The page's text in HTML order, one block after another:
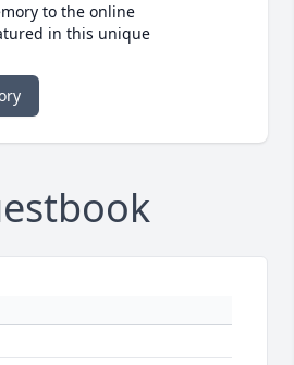
to the online
in this unique